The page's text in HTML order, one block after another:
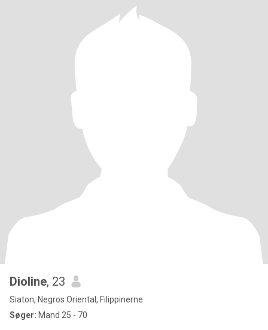
Dioline, 23
Siaton, Negros Oriental, Filippinerne
Søger: Mand 25 - 70